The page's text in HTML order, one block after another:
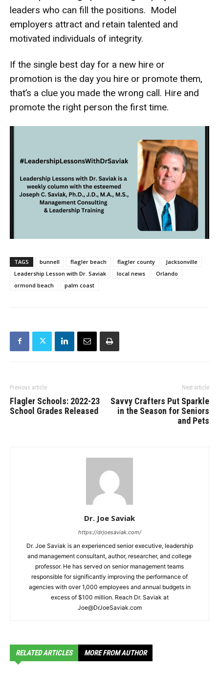
leaders who can fill the positions. Model
employers attract and retain talented and
motivated individuals of integrity.
If the single best day for a new hire or
promotion is the day you hire or promote them,
that’s a clue you made the wrong call. Hire and
promote the right person the first time.
TAGS bunnell flagler beach flagler county
Jacksonville
Leadership Lesson with Dr. Saviak
local news
Orlando
ormond beach
palm coast
Previous article
Flagler Schools: 2022-23
School Grades Released
Next article
Savvy Crafters Put Sparkle
in the Season for Seniors
and Pets
Dr. Joe Saviak
https://drjoesaviak.com/
Dr. Joe Saviak is an experienced senior executive, leadership
and management consultant, author, researcher, and college
professor. He has served on senior management teams
responsible for significantly improving the performance of
agencies with over 1,000 employees and annual budgets in
excess of $100 million. Reach Dr. Saviak at
Joe@DrJoeSaviak.com
RELATED ARTICLES MORE FROM AUTHOR